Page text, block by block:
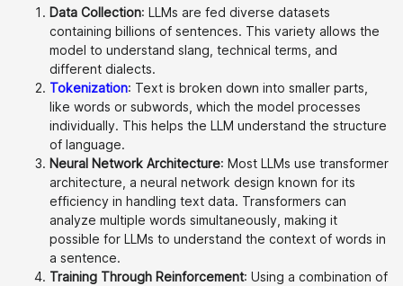
Data Collection: LLMs are fed diverse datasets
containing billions of sentences. This variety allows the
model to understand slang, technical terms, and
different dialects.
Tokenization: Text is broken down into smaller parts,
like words or subwords, which the model processes
individually. This helps the LLM understand the structure
of language.
Neural Network Architecture: Most LLMs use transformer
architecture, a neural network design known for its
efficiency in handling text data. Transformers can
analyze multiple words simultaneously, making it
possible for LLMs to understand the context of words in
a sentence.
Training Through Reinforcement: Using a combination of